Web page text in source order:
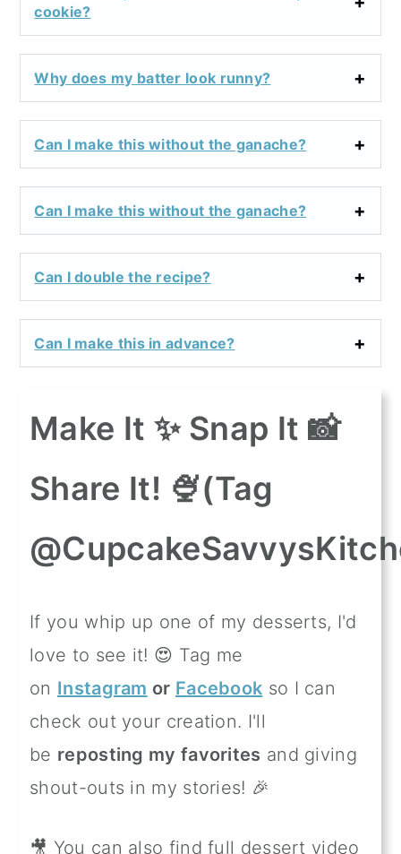
cookie?
Why does my batter look runny?
Can I make this without the ganache?
Can I make this without the ganache?
Can I double the recipe?
Can I make this in advance?
Make It ✨ Snap It 📸
Share It! 🍨(Tag
If you whip up one of my desserts, I'd
love to see it! 😍 Tag me
on Instagram or Facebook so I can
check out your creation. I'll
be reposting my favorites and giving
shout-outs in my stories! 🎉
🎥 You can also find full dessert video